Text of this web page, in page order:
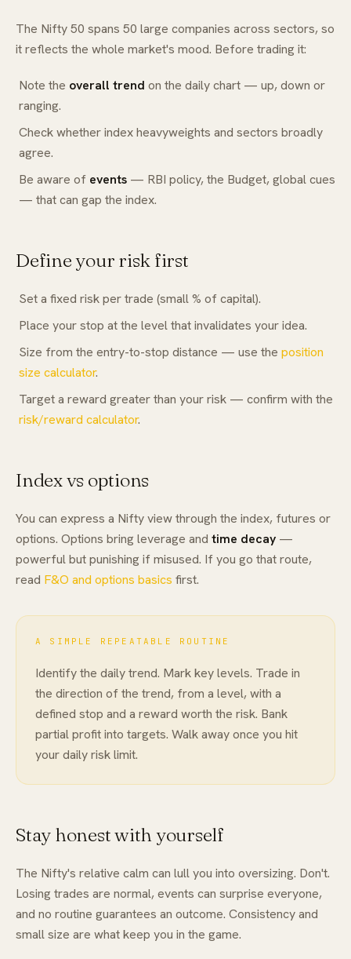
The Nifty 50 spans 50 large companies across sectors, so
it reflects the whole market's mood. Before trading it:
Note the overall trend on the daily chart — up, down or
ranging.
Check whether index heavyweights and sectors broadly
agree.
Be aware of events — RBI policy, the Budget, global cues
— that can gap the index.
Define your risk first
Set a fixed risk per trade (small % of capital).
Place your stop at the level that invalidates your idea.
Size from the entry-to-stop distance — use the position
size calculator.
Target a reward greater than your risk — confirm with the
risk/reward calculator.
Index vs options
You can express a Nifty view through the index, futures or
options. Options bring leverage and time decay —
powerful but punishing if misused. If you go that route,
read F&O and options basics first.
A SIMPLE REPEATABLE ROUTINE
Identify the daily trend. Mark key levels. Trade in
the direction of the trend, from a level, with a
defined stop and a reward worth the risk. Bank
partial profit into targets. Walk away once you hit
your daily risk limit.
Stay honest with yourself
The Nifty's relative calm can lull you into oversizing. Don't.
Losing trades are normal, events can surprise everyone,
and no routine guarantees an outcome. Consistency and
small size are what keep you in the game.